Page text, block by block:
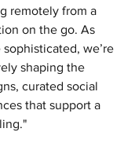
remotely from a
on the go. As
we’re
shaping the
curated social
that support a